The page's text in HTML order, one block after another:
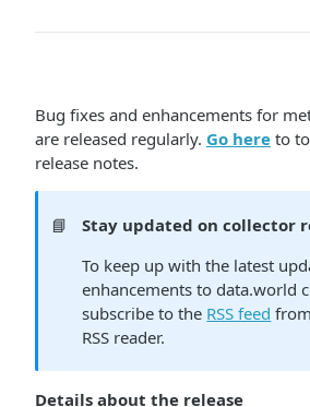
Bug fixes and enhancements for
are released regularly. Go here to
release notes.
📘
Stay updated on collector
To keep up with the latest
enhancements to data.world
subscribe to the RSS feed
RSS reader.
Details about the release